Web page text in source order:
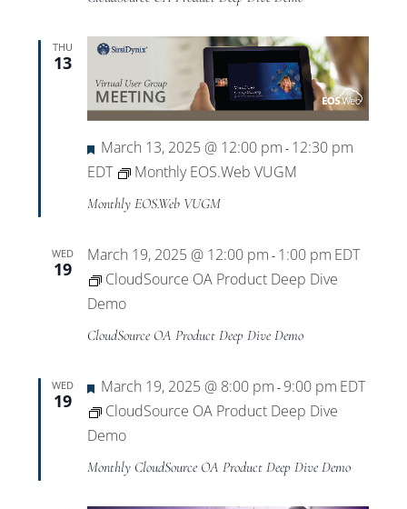
THU
13
Featured
March 13, 2025 @ 12:00 pm - 12:30 pm
EDT
Monthly EOS.Web VUGM
Monthly EOS.Web VUGM
WED
19
March 19, 2025 @ 12:00 pm - 1:00 pm EDT
CloudSource OA Product Deep Dive
Demo
CloudSource OA Product Deep Dive Demo
WED
19
Featured
March 19, 2025 @ 8:00 pm - 9:00 pm EDT
CloudSource OA Product Deep Dive
Demo
Monthly CloudSource OA Product Deep Dive Demo